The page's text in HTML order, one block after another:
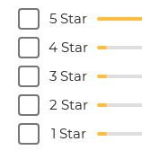
5 Star
4 Star
3 Star
2 Star
1 Star